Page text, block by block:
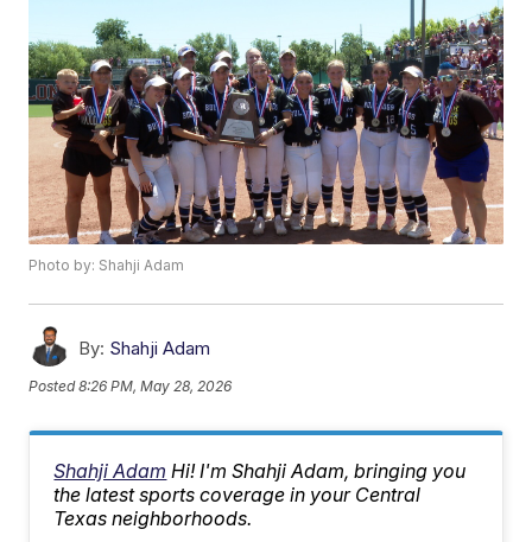
Photo by: Shahji Adam
By: Shahji Adam
Posted8:26 PM, May 28, 2026
Shahji Adam Hi! I'm Shahji Adam, bringing you
the latest sports coverage in your Central
Texas neighborhoods.